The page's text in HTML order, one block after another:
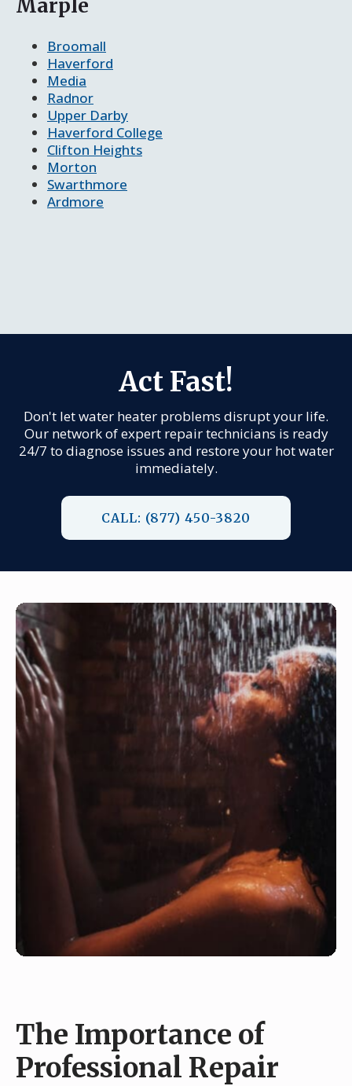
Marple
Broomall
Haverford
Media
Radnor
Upper Darby
Haverford College
Clifton Heights
Morton
Swarthmore
Ardmore
Act Fast!
Don't let water heater problems disrupt your life.
Our network of expert repair technicians is ready
24/7 to diagnose issues and restore your hot water
immediately.
CALL: (877) 450-3820
The Importance of
Professional Repair